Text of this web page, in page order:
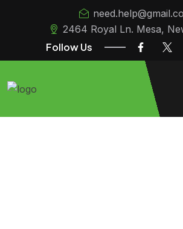
2464 Royal Ln. Mesa,
Follow Us